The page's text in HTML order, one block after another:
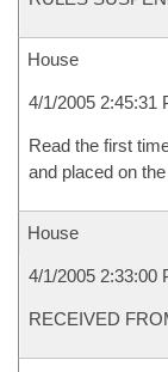
House
4/1/2005 2:45:31
Read the first
and placed on
House
4/1/2005 2:33:00
RECEIVED